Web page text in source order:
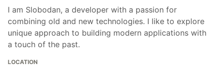
I am Slobodan, a developer with a passion for
combining old and new technologies. I like to explore
unique approach to building modern applications with
a touch of the past.
LOCATION